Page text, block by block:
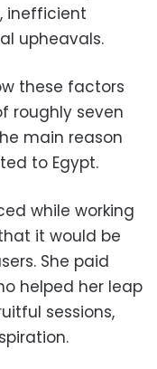
inefficient
upheavals.
these factors
roughly seven
main reason
to Egypt.
while working
it would be
She paid
helped her leap
sessions,